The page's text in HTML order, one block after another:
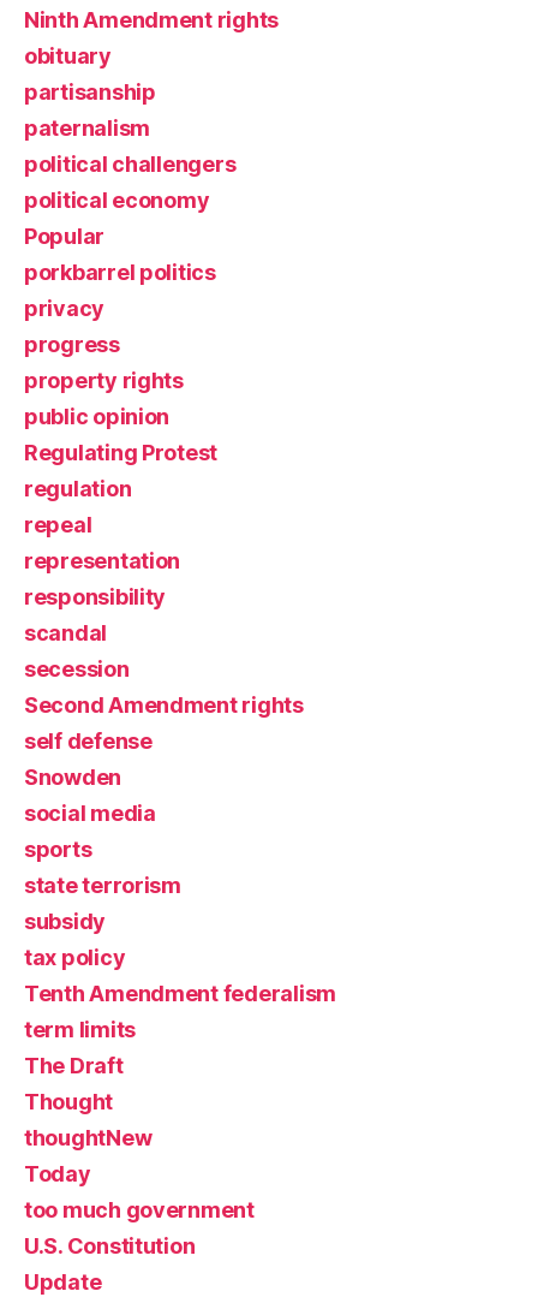
Ninth Amendment rights
obituary
partisanship
paternalism
political challengers
political economy
Popular
porkbarrel politics
privacy
progress
property rights
public opinion
Regulating Protest
regulation
repeal
representation
responsibility
scandal
secession
Second Amendment rights
self defense
Snowden
social media
sports
state terrorism
subsidy
tax policy
Tenth Amendment federalism
term limits
The Draft
Thought
thoughtNew
Today
too much government
U.S. Constitution
Update